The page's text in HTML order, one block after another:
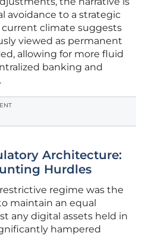
avoidance to a strategic
current climate suggests
viewed as permanent
allowing for more fluid
banking and
Architecture:
Hurdles
regime was the
maintain an equal
any digital assets held in
hampered